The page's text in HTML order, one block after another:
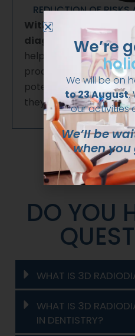
REDUCTION OF
With a more detailed
diagnosis, 3D
helps reduce risks and
procedures, as it allows
potential difficulties
they occur.
DO YOU
WHAT IS 3D
WHAT IS 3D
IN DENTISTRY?
We’re
We will be on
to 23 August.
our activities
We’ll be
when